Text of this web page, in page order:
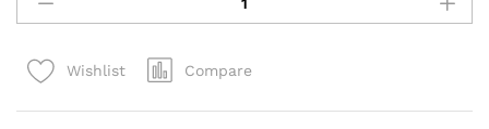
Black
White
Wishlist Compare